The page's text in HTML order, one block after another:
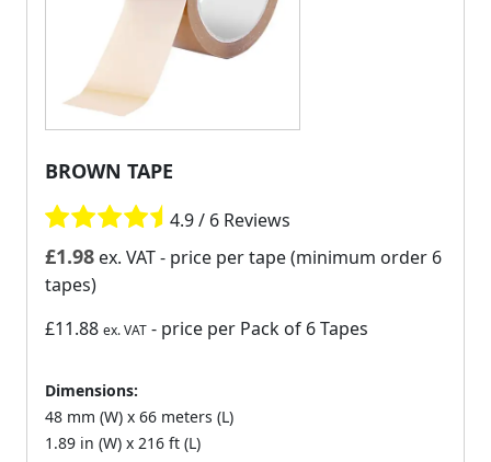
BROWN TAPE
4.9 / 6 Reviews
£1.98 ex. VAT- price per tape (minimum order 6
tapes)
£11.88 ex. VAT - price per Pack of 6 Tapes
Dimensions:
48 mm (W) x 66 meters (L)
1.89 in (W) x 216 ft (L)